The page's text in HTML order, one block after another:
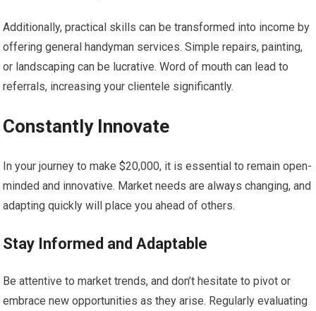
Additionally, practical skills can be transformed into income by
offering general handyman services. Simple repairs, painting,
or landscaping can be lucrative. Word of mouth can lead to
referrals, increasing your clientele significantly.
Constantly Innovate
In your journey to make $20,000, it is essential to remain open-
minded and innovative. Market needs are always changing, and
adapting quickly will place you ahead of others.
Stay Informed and Adaptable
Be attentive to market trends, and don’t hesitate to pivot or
embrace new opportunities as they arise. Regularly evaluating